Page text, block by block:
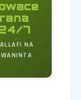
rana
7
NA